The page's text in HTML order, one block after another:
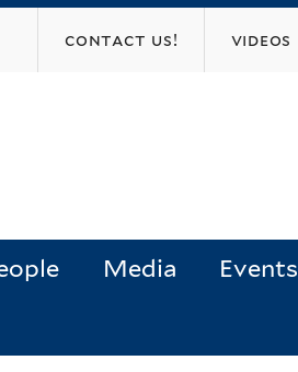
contact us! videos
Media Events